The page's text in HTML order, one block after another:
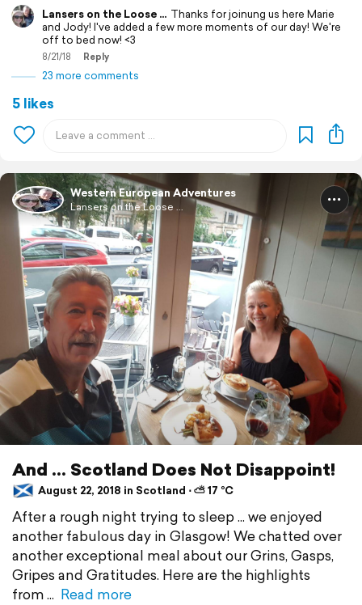
Lansers on the Loose ... Thanks for joinung us here Marie
and Jody! I've added a few more moments of our day! We're
off to bed now! <3
8/21/18 Reply
23 more comments
5 likes
Western European Adventures
Lansers on the Loose ...
And ... Scotland Does Not Disappoint!
August 22, 2018 in Scotland ⋅ ⛅ 17 °C
After a rough night trying to sleep ... we enjoyed
another fabulous day in Glasgow! We chatted over
another exceptional meal about our Grins, Gasps,
Gripes and Gratitudes. Here are the highlights
from
Read more